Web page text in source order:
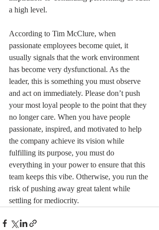
a high level.
According to Tim McClure, when
passionate employees become quiet, it
usually signals that the work environment
has become very dysfunctional. As the
leader, this is something you must observe
and act on immediately. Please don’t push
your most loyal people to the point that they
no longer care. When you have people
passionate, inspired, and motivated to help
the company achieve its vision while
fulfilling its purpose, you must do
everything in your power to ensure that this
team keeps this vibe. Otherwise, you run the
risk of pushing away great talent while
settling for mediocrity.